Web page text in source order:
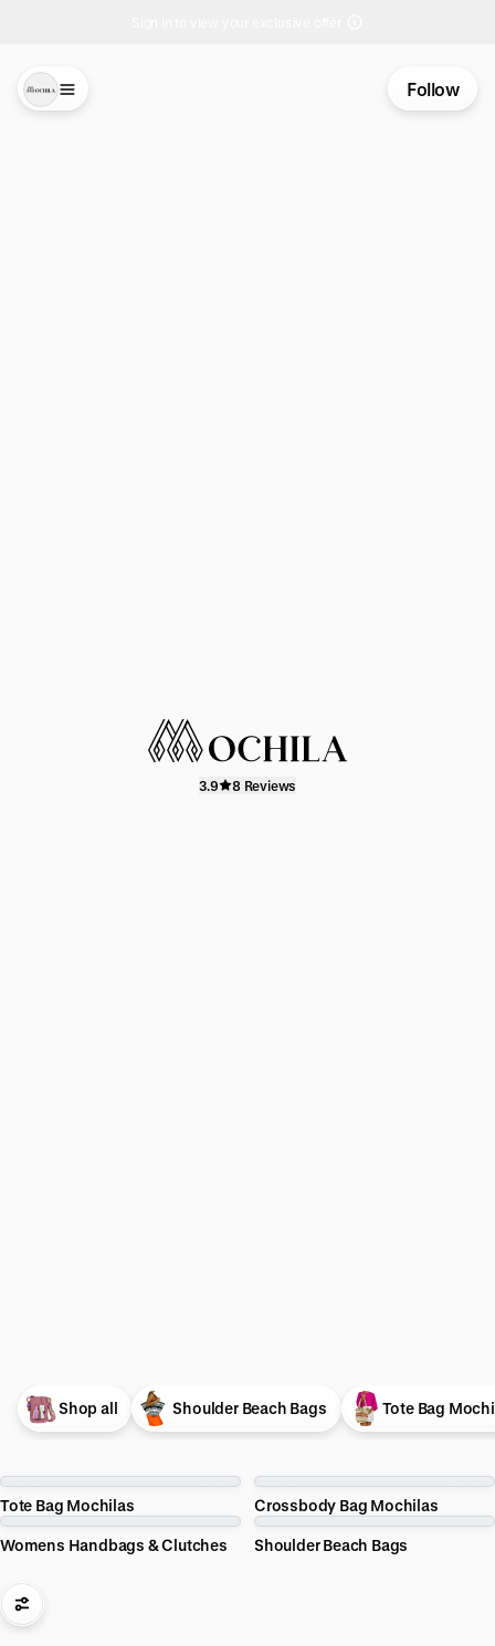
Follow
3.9 8 Reviews
Shop all Shoulder Beach Bags Tote Bag
Tote Bag Mochilas Crossbody Bag Mochilas
Womens Handbags & Clutches Shoulder Beach Bags